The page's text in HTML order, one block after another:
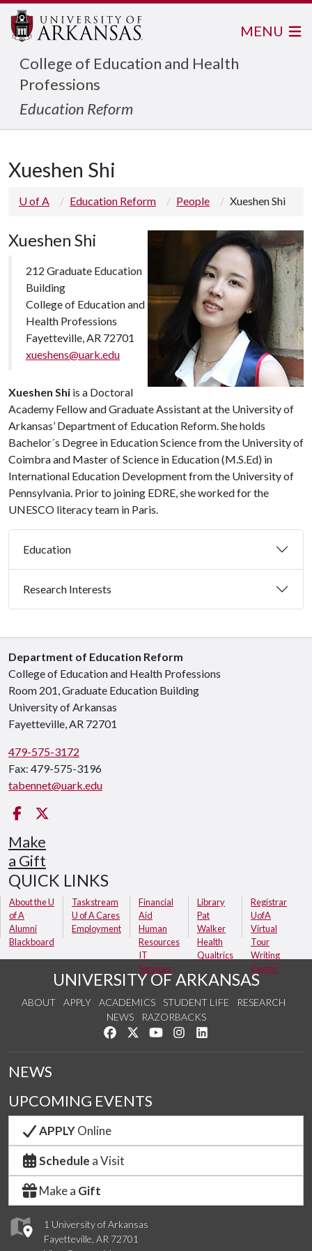
College of Education and Health
Professions
Education Reform
MENU
Xueshen Shi
U of A Education Reform People Xueshen Shi
Xueshen Shi
212 Graduate Education
Building
College of Education and
Health Professions
Fayetteville, AR 72701
xueshens@uark.edu
Xueshen Shi is a Doctoral
Academy Fellow and Graduate Assistant at the University of
Arkansas’ Department of Education Reform. She holds
Bachelor´s Degree in Education Science from the University of
Coimbra and Master of Science in Education (M.S.Ed) in
International Education Development from the University of
Pennsylvania. Prior to joining EDRE, she worked for the
UNESCO literacy team in Paris.
Education
Research Interests
Department of Education Reform
College of Education and Health Professions
Room 201, Graduate Education Building
University of Arkansas
Fayetteville, AR 72701
479-575-3172
Fax: 479-575-3196
tabennet@uark.edu
Facebook
Make
a Gift
QUICK LINKS
About the U
of A
Alumni
Blackboard
Taskstream
U of A Cares
Employment
Financial
Aid
Human
Resources
IT
Services
Library
Pat
Walker
Health
Qualtrics
Registrar
UofA
Virtual
Tour
Writing
Center
UNIVERSITY OF ARKANSAS
ABOUT APPLY ACADEMICS STUDENT LIFE
RESEARCH
NEWS
RAZORBACKS
Like us on Facebook
Follow us on Twitter
Watch us on YouTube
See us on Instagram
1 University of Arkansas
Fayetteville, AR 72701
NEWS
UPCOMING EVENTS
APPLYOnline
Schedule a Visit
Make a Gift